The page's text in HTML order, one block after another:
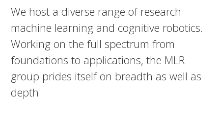
We host a diverse range of research
machine learning and cognitive robotics.
Working on the full spectrum from
foundations to applications, the MLR
group prides itself on breadth as well as
depth.